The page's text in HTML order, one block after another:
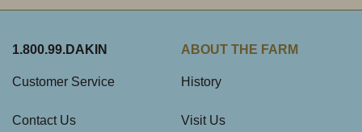
1.800.99.DAKIN
Customer Service
Contact Us
ABOUT THE FARM
History
Visit Us